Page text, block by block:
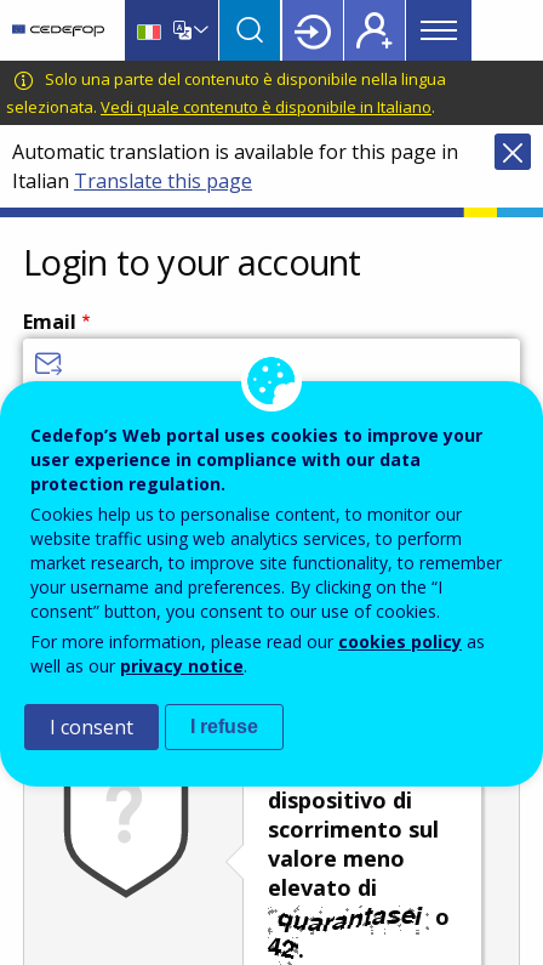
main
content
language
switcher
CEDEFOP
European
Centre
for
the
Development
of
Vocational
Training
Main
menu
Topbar
Solo una parte del contenuto è disponibile nella lingua
selezionata. Vedi quale contenuto è disponibile in Italiano.
Automatic translation is available for this page in
Italian Translate this page
Login to your account
Email
Password
Enter the password that accompanies your email address.
Antispam Versione audio
dispositivo di
scorrimento sul
valore meno
elevato di
o
.
Cedefop’s Web portal uses cookies to improve your
user experience in compliance with our data
protection regulation.
Cookies help us to personalise content, to monitor our
website traffic using web analytics services, to perform
market research, to improve site functionality, to remember
your username and preferences. By clicking on the “I
consent” button, you consent to our use of cookies.
For more information, please read our cookies policy as
well as our privacy notice.
I consent I refuse